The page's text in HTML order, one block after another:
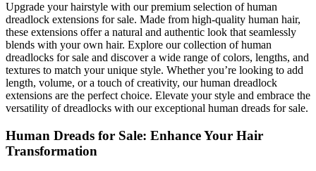
Upgrade your hairstyle with our premium selection of human
dreadlock extensions for sale. Made from high-quality human hair,
these extensions offer a natural and authentic look that seamlessly
blends with your own hair. Explore our collection of human
dreadlocks for sale and discover a wide range of colors, lengths, and
textures to match your unique style. Whether you’re looking to add
length, volume, or a touch of creativity, our human dreadlock
extensions are the perfect choice. Elevate your style and embrace the
versatility of dreadlocks with our exceptional human dreads for sale.
Human Dreads for Sale: Enhance Your Hair
Transformation